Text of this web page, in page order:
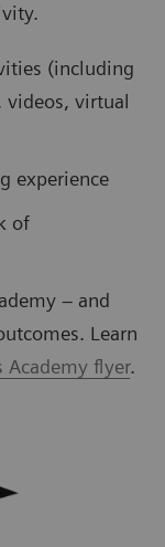
(including
videos, virtual
experience
of
– and
Learn
Academy flyer.